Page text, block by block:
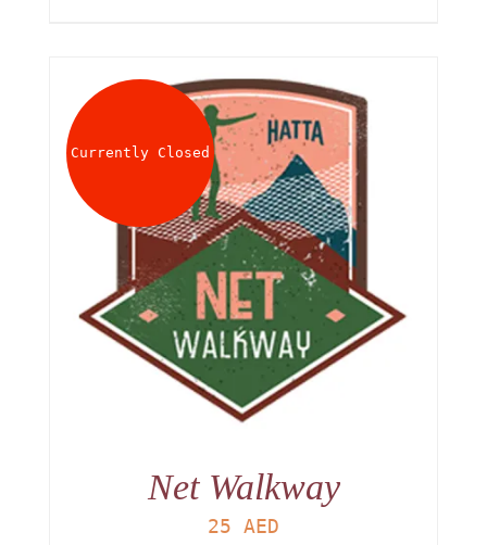
Currently Closed
Net Walkway
25 AED